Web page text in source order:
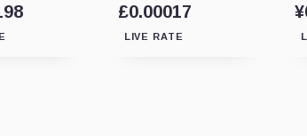
£0.00017
LIVE RATE